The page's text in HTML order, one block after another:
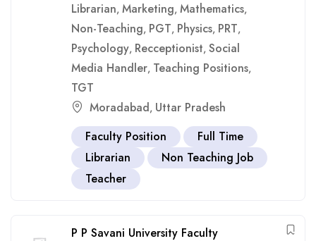
Librarian, Marketing, Mathematics,
Non-Teaching, PGT, Physics, PRT,
Psychology, Recceptionist, Social
Media Handler, Teaching Positions,
TGT
Moradabad, Uttar Pradesh
Faculty Position
Full Time
Librarian
Non Teaching Job
Teacher
P P Savani University Faculty